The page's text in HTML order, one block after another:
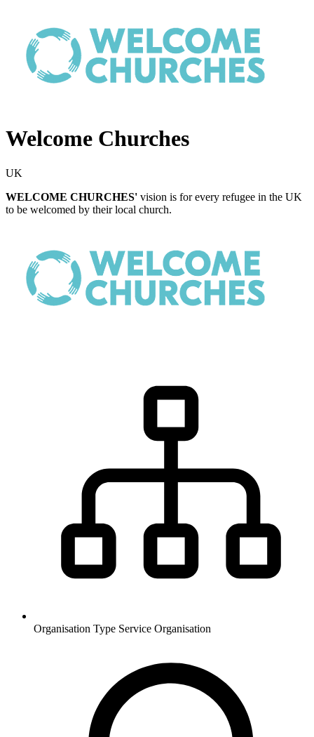
Welcome Churches
UK
WELCOME CHURCHES' vision is for every refugee in the UK
to be welcomed by their local church.
Organisation Type Service Organisation